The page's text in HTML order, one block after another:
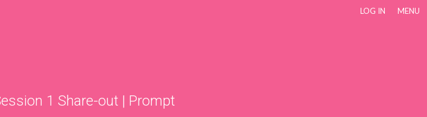
LOG IN MENU
1 Share-out | Prompt